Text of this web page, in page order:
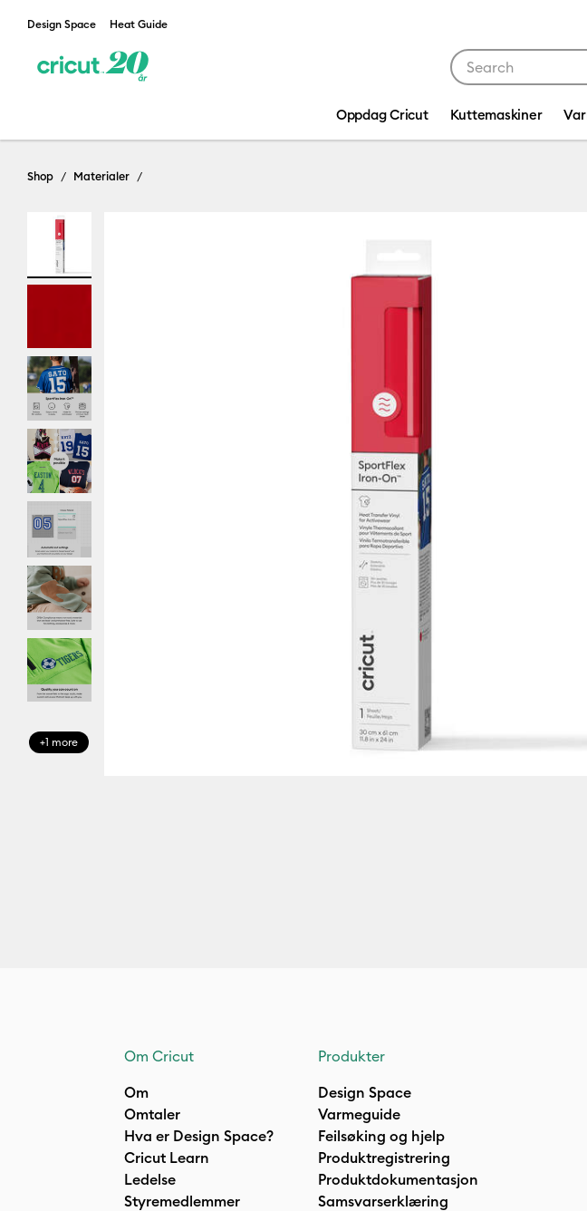
Design Space Heat Guide
Oppdag Cricut Kuttemaskiner
Shop Materialer
+1 more
Om Cricut
Om
Omtaler
Hva er Design Space?
Cricut Learn
Ledelse
Styremedlemmer
Produkter
Design Space
Varmeguide
Feilsøking og hjelp
Produktregistrering
Produktdokumentasjon
Samsvarserklæring